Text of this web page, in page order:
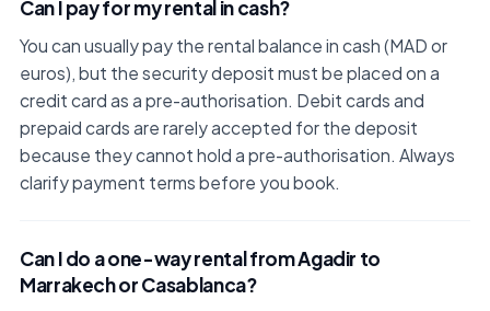
Can I pay for my rental in cash?
You can usually pay the rental balance in cash (MAD or
euros), but the security deposit must be placed on a
credit card as a pre-authorisation. Debit cards and
prepaid cards are rarely accepted for the deposit
because they cannot hold a pre-authorisation. Always
clarify payment terms before you book.
Can I do a one-way rental from Agadir to
Marrakech or Casablanca?